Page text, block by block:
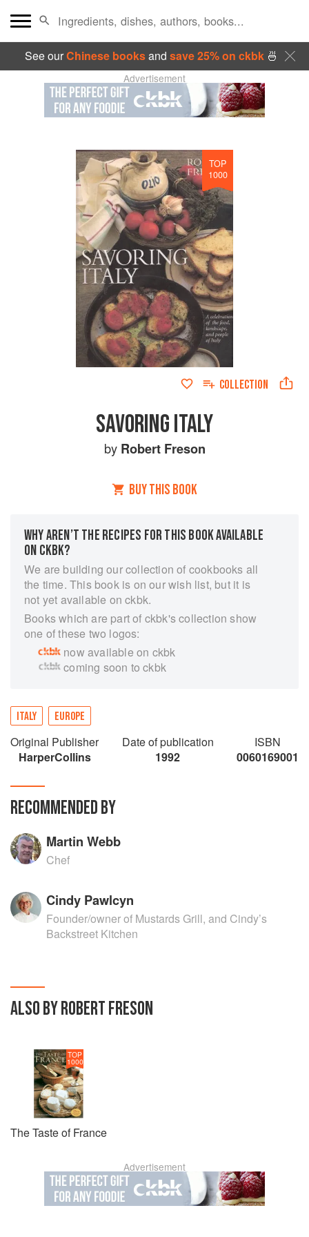
See ourChinese booksand save 25% on ckbk🍜
Advertisement
TOP
1000
COLLECTION
SAVORING ITALY
by Robert Freson
BUY THIS BOOK
WHY AREN’T THE RECIPES FOR THIS BOOK AVAILABLE
ON CKBK?
We are building our collection of cookbooks all
the time. This book is on our wish list, but it is
not yet available on ckbk.
Books which are part of ckbk's collection show
one of these two logos:
now available on ckbk
coming soon to ckbk
ITALY EUROPE
Original Publisher
HarperCollins
Date of publication
1992
ISBN
0060169001
RECOMMENDED BY
Martin Webb
Chef
Cindy Pawlcyn
Founder/owner of Mustards Grill, and Cindy’s
Backstreet Kitchen
ALSO BY ROBERT FRESON
TOP
1000
The Taste of France
Advertisement